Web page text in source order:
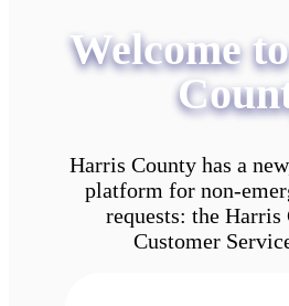
Welcome
Harris County has a
platform for non-
requests: the Harris
Customer